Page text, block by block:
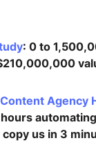
: 0 to
Agency
us in 3